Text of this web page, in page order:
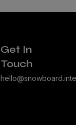
Get In
Touch